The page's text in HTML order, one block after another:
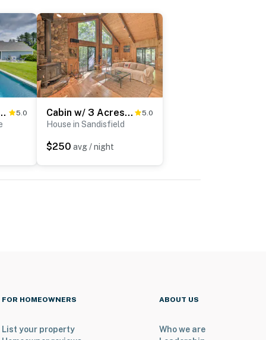
w/ Pool & Hot Tub! 5.0 Cabin w/ 3 Acres, Tennis Courts: By 4 Ski Mtns 5.0
House in Sandisfield
$250 avg / night
FOR HOMEOWNERS
List your property
ABOUT US
Who we are